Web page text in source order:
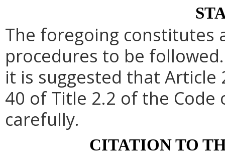
The foregoing constitutes
procedures to be
it is suggested that Article
40 of Title 2.2 of the
carefully.
CITATION TO